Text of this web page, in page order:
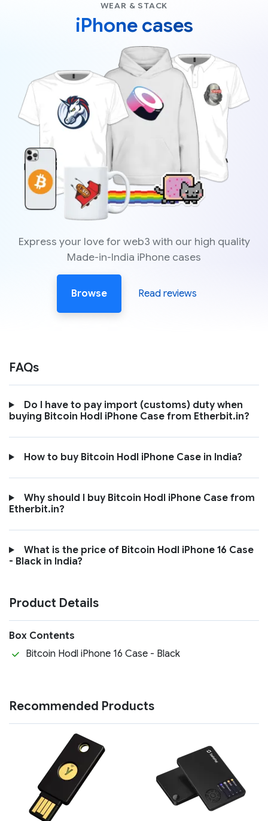
WEAR & STACK
iPhone cases
Express your love for web3 with our high quality
Made-in-India iPhone cases
Browse Read reviews
FAQs
Do I have to pay import (customs) duty when
buying Bitcoin Hodl iPhone Case from Etherbit.in?
How to buy Bitcoin Hodl iPhone Case in India?
Why should I buy Bitcoin Hodl iPhone Case from
Etherbit.in?
What is the price of Bitcoin Hodl iPhone 16 Case
- Black in India?
Product Details
Box Contents
Bitcoin Hodl iPhone 16 Case - Black
Recommended Products